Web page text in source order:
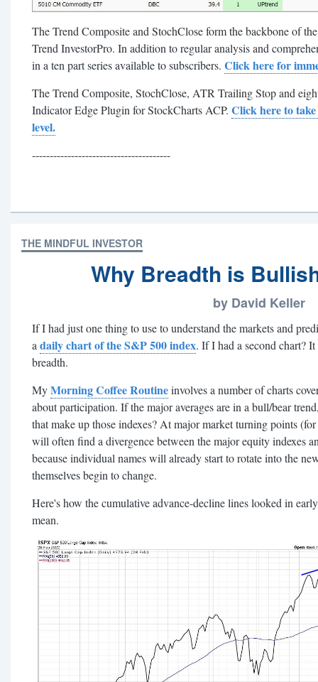
The Trend Composite and StochClose form the backbone of
Trend InvestorPro. In addition to regular analysis and
in a ten part series available to subscribers. Click here for
The Trend Composite, StochClose, ATR Trailing Stop and
Indicator Edge Plugin for StockCharts ACP. Click here to
level.
---------------------------------------
THE MINDFUL INVESTOR
Why Breadth is
by David Keller
If I had just one thing to use to understand the markets and
a daily chart of the S&P 500 index. If I had a second chart?
breadth.
MyMorning Coffee Routineinvolves a number of charts
about participation. If the major averages are in a bull/bear
that make up those indexes? At major market turning points
will often find a divergence between the major equity indexes
because individual names will already start to rotate into the
themselves begin to change.
Here's how the cumulative advance-decline lines looked in
mean.